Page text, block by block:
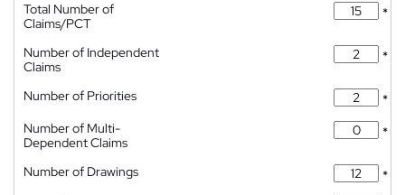
Total Number of
Claims/PCT
*
Number of Independent
Claims
*
Number of Priorities
*
Number of Multi-
Dependent Claims
*
Number of Drawings
*